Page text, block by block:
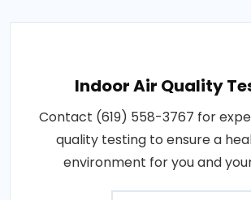
Indoor Air Quality
Contact (619) 558-3767 for
quality testing to ensure a
environment for you and